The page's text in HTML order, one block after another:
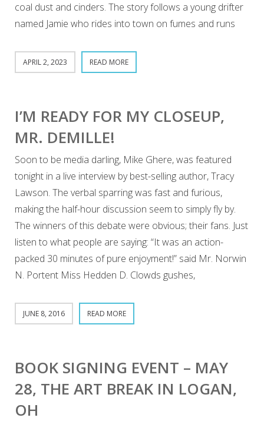
coal dust and cinders. The story follows a young drifter
named Jamie who rides into town on fumes and runs
APRIL 2, 2023 READ MORE
I’M READY FOR MY CLOSEUP,
MR. DEMILLE!
Soon to be media darling, Mike Ghere, was featured
tonight in a live interview by best-selling author, Tracy
Lawson. The verbal sparring was fast and furious,
making the half-hour discussion seem to simply fly by.
The winners of this debate were obvious; their fans. Just
listen to what people are saying: “It was an action-
packed 30 minutes of pure enjoyment!” said Mr. Norwin
N. Portent Miss Hedden D. Clowds gushes,
JUNE 8, 2016 READ MORE
BOOK SIGNING EVENT – MAY
28, THE ART BREAK IN LOGAN,
OH